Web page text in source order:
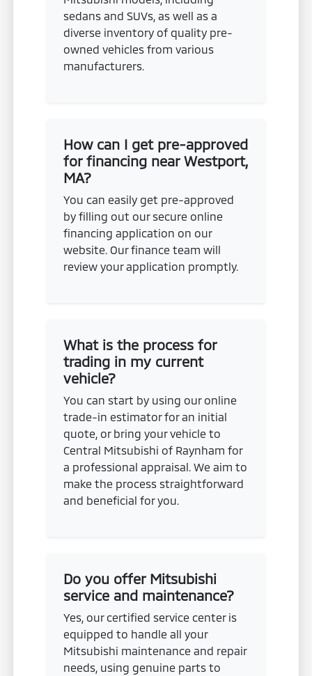
sedans and SUVs, as well as a
diverse inventory of quality pre-
owned vehicles from various
manufacturers.
How can I get pre-approved
for financing near Westport,
MA?
You can easily get pre-approved
by filling out our secure online
financing application on our
website. Our finance team will
review your application promptly.
What is the process for
trading in my current
vehicle?
You can start by using our online
trade-in estimator for an initial
quote, or bring your vehicle to
Central Mitsubishi of Raynham for
a professional appraisal. We aim to
make the process straightforward
and beneficial for you.
Do you offer Mitsubishi
service and maintenance?
Yes, our certified service center is
equipped to handle all your
Mitsubishi maintenance and repair
needs, using genuine parts to